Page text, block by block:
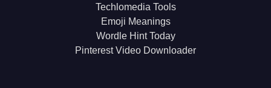
Techlomedia Tools
Emoji Meanings
Wordle Hint Today
Pinterest Video Downloader